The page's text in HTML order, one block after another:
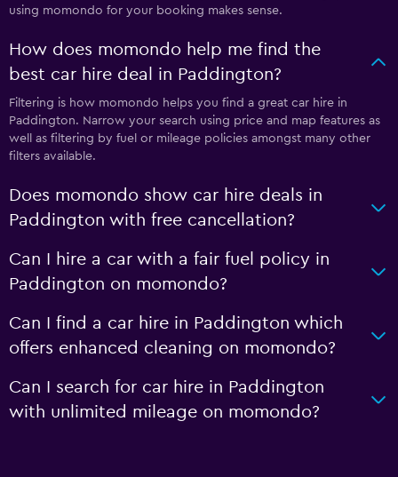
using momondo for your booking makes sense.
How does momondo help me find the
best car hire deal in Paddington?
Filtering is how momondo helps you find a great car hire in
Paddington. Narrow your search using price and map features as
well as filtering by fuel or mileage policies amongst many other
filters available.
Does momondo show car hire deals in
Paddington with free cancellation?
Can I hire a car with a fair fuel policy in
Paddington on momondo?
Can I find a car hire in Paddington which
offers enhanced cleaning on momondo?
Can I search for car hire in Paddington
with unlimited mileage on momondo?